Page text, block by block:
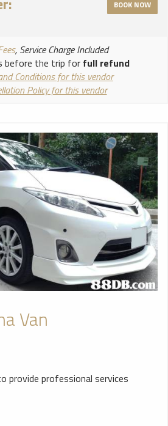
BOOK NOW
, Service Charge Included
before the trip for full refund
Conditions for this vendor
Policy for this vendor
Van
provide professional services